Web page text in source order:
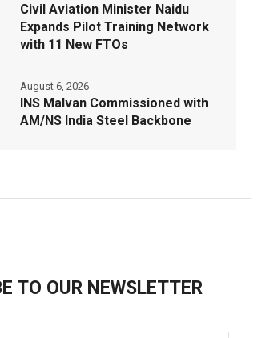
Civil Aviation Minister Naidu
Expands Pilot Training Network
with 11 New FTOs
INS Malvan Commissioned with
AM/NS India Steel Backbone
August 6, 2026
TO OUR NEWSLETTER